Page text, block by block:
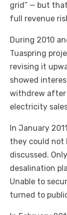
grid” — but
full revenue
During 2010
Tuaspring
revising it
showed
withdrew after
electricity
In January
they could not
discussed.
desalination
Unable to
turned to